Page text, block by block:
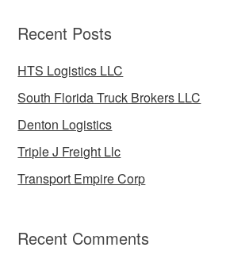
Recent Posts
HTS Logistics LLC
South Florida Truck Brokers LLC
Denton Logistics
Triple J Freight Llc
Transport Empire Corp
Recent Comments